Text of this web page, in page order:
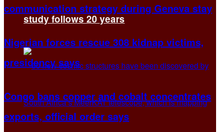
study follows 20 years
communication strategy during Geneva stay
Nigerian forces rescue 308 kidnap victims,
presidency says
Congo bans copper and cobalt concentrates
exports, official order says